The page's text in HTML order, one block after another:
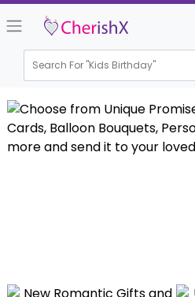
Search For "Kids Birthday"